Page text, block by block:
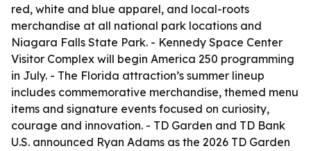
red, white and blue apparel, and local-roots
merchandise at all national park locations and
Niagara Falls State Park. - Kennedy Space Center
Visitor Complex will begin America 250 programming
in July. - The Florida attraction’s summer lineup
includes commemorative merchandise, themed menu
items and signature events focused on curiosity,
courage and innovation. - TD Garden and TD Bank
U.S. announced Ryan Adams as the 2026 TD Garden